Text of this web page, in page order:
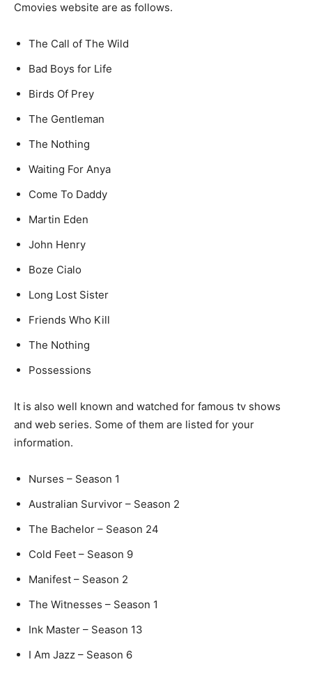
Cmovies website are as follows.
The Call of The Wild
Bad Boys for Life
Birds Of Prey
The Gentleman
The Nothing
Waiting For Anya
Come To Daddy
Martin Eden
John Henry
Boze Cialo
Long Lost Sister
Friends Who Kill
The Nothing
Possessions
It is also well known and watched for famous tv shows
and web series. Some of them are listed for your
information.
Nurses – Season 1
Australian Survivor – Season 2
The Bachelor – Season 24
Cold Feet – Season 9
Manifest – Season 2
The Witnesses – Season 1
Ink Master – Season 13
I Am Jazz – Season 6